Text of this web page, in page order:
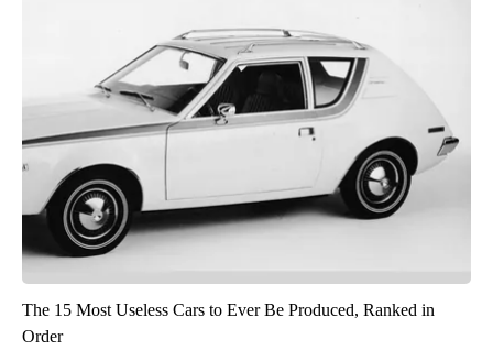
The 15 Most Useless Cars to Ever Be Produced, Ranked in
Order